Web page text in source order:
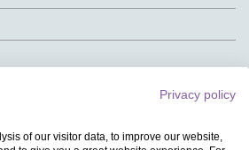
Privacy policy
of our visitor data, to improve our website,